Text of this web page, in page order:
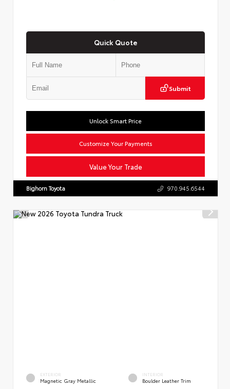
Quick Quote
Submit
Value Your Trade
Unlock Smart Price
Customize Your Payments
Bighorn Toyota 970.945.6544
EXTERIOR
Magnetic Gray Metallic
INTERIOR
Boulder Leather Trim